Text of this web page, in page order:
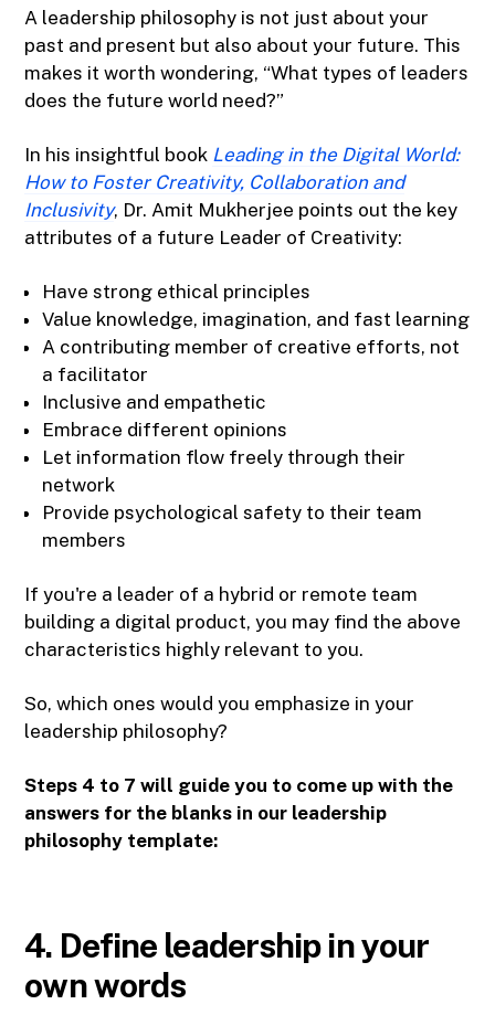
A leadership philosophy is not just about your
past and present but also about your future. This
makes it worth wondering, “What types of leaders
does the future world need?”
In his insightful book Leading in the Digital World:
How to Foster Creativity, Collaboration and
Inclusivity, Dr. Amit Mukherjee points out the key
attributes of a future Leader of Creativity:
Have strong ethical principles
Value knowledge, imagination, and fast learning
A contributing member of creative efforts, not
a facilitator
Inclusive and empathetic
Embrace different opinions
Let information flow freely through their
network
Provide psychological safety to their team
members
If you're a leader of a hybrid or remote team
building a digital product, you may find the above
characteristics highly relevant to you.
So, which ones would you emphasize in your
leadership philosophy?
Steps 4 to 7 will guide you to come up with the
answers for the blanks in our leadership
philosophy template:
4. Define leadership in your
own words